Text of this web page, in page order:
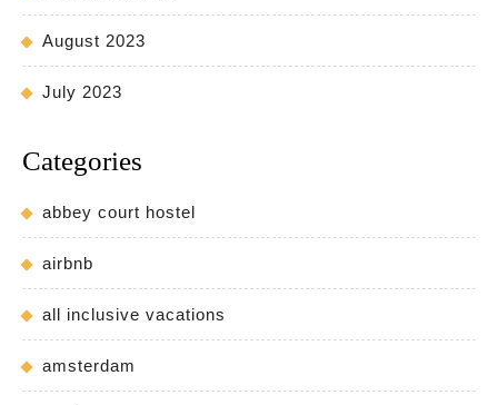
August 2023
July 2023
Categories
abbey court hostel
airbnb
all inclusive vacations
amsterdam